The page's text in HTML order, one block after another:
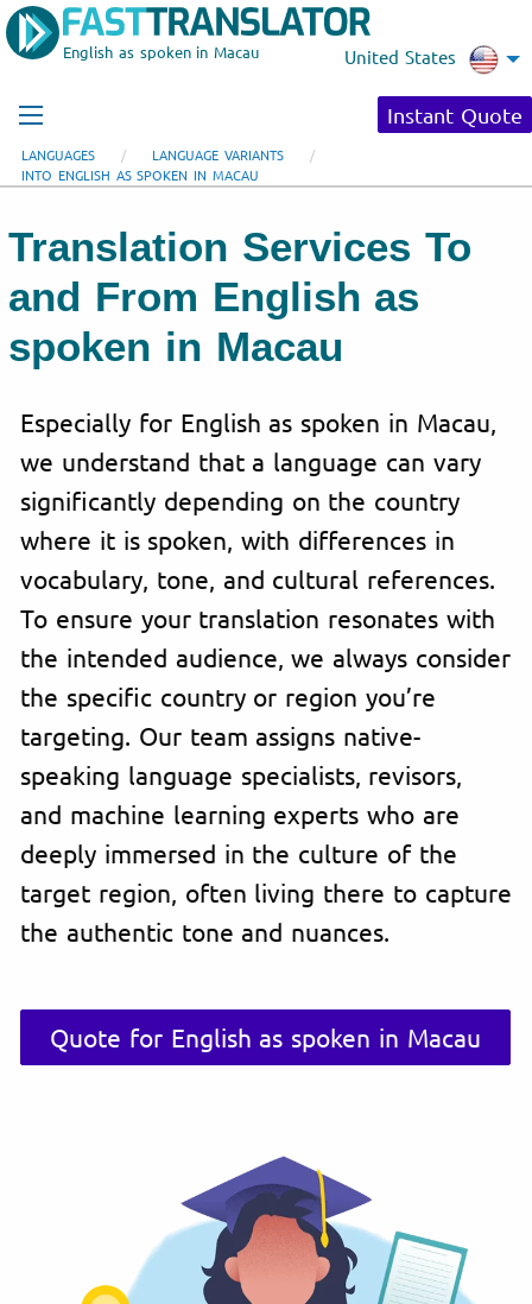
English as spoken in Macau United States
Instant Quote
LANGUAGES
LANGUAGE VARIANTS
INTO ENGLISH AS SPOKEN IN MACAU
Translation Services To
and From English as
spoken in Macau
Especially for English as spoken in Macau,
we understand that a language can vary
significantly depending on the country
where it is spoken, with differences in
vocabulary, tone, and cultural references.
To ensure your translation resonates with
the intended audience, we always consider
the specific country or region you’re
targeting. Our team assigns native-
speaking language specialists, revisors,
and machine learning experts who are
deeply immersed in the culture of the
target region, often living there to capture
the authentic tone and nuances.
Quote for English as spoken in Macau